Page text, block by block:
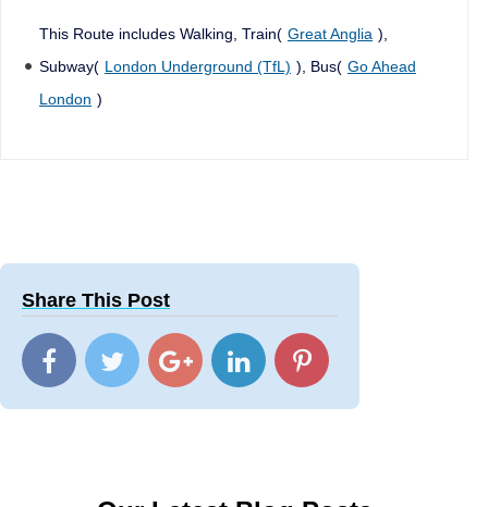
This Route includes Walking, Train( Great Anglia ),
Subway( London Underground (TfL) ), Bus( Go Ahead
London )
Share This Post